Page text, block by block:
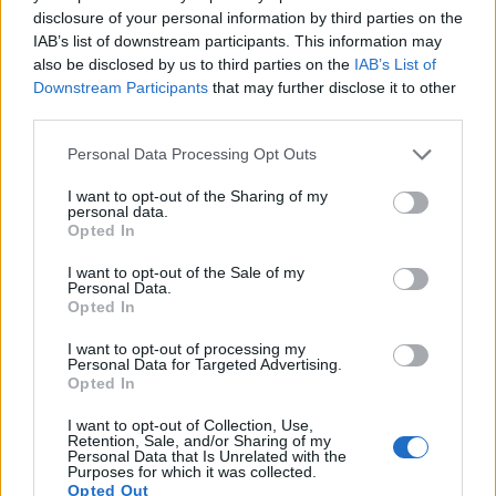
disclosure of your personal information by third parties on the
IAB’s list of downstream participants. This information may
also be disclosed by us to third parties on the IAB’s List of
Downstream Participants that may further disclose it to other
Please note that this website/app uses one or more Google
not limited to your visit or usage behaviour. You may click to
grant or deny consent to Google and its third-party tags to
use your data for below specified purposes in below Google
consent section.
Personal Data Processing Opt Outs
I want to opt-out of the Sharing of my
personal data.
Opted In
I want to opt-out of the Sale of my
Personal Data.
Opted In
I want to opt-out of processing my
Personal Data for Targeted Advertising.
Opted In
I want to opt-out of Collection, Use,
Retention, Sale, and/or Sharing of my
Personal Data that Is Unrelated with the
Purposes for which it was collected.
Opted Out
Panasonic TZ95 1/2.3 20.2 5184 3888 4K/30p 20.7
Sony A77 APS-C 24.0 4000 1080/60p 24.0
Note: DXO values in italics represent estimates based on sensor size and age.
Many modern cameras are not only capable of taking still
images, but also ofcapturing video footage
. The two
read-out speed is fast enough to capture moving pictures,
but the XF10 provides a higher video resolution than the E-
5. It can shoot video footage at 4K/15p, while the Olympus is
limited to 720/30p.